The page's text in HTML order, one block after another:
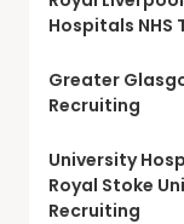
Hospitals NHS
Greater
Recruiting
University
Royal Stoke
Recruiting